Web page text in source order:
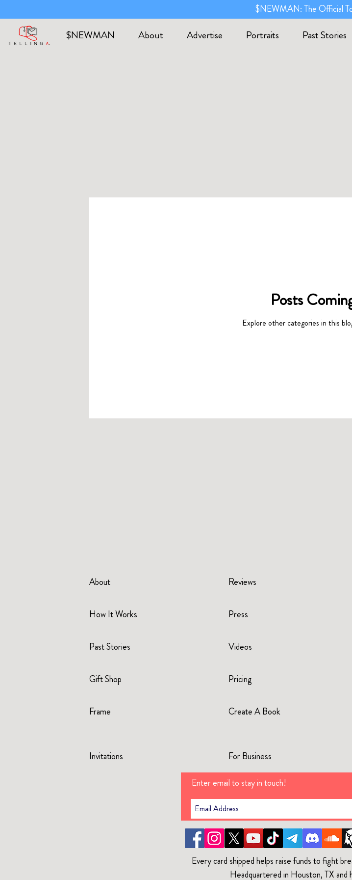
$NEWMAN About Advertise Portraits Past Stories
$NEWMAN: The Official
Posts
Explore other categories in this
About
How It Works
Past Stories
Gift Shop
Frame
Invitations
Reviews
Press
Videos
Pricing
Create A Book
For Business
Enter email to stay in touch!
Every card shipped helps raise funds to fight
Headquartered in Houston, TX